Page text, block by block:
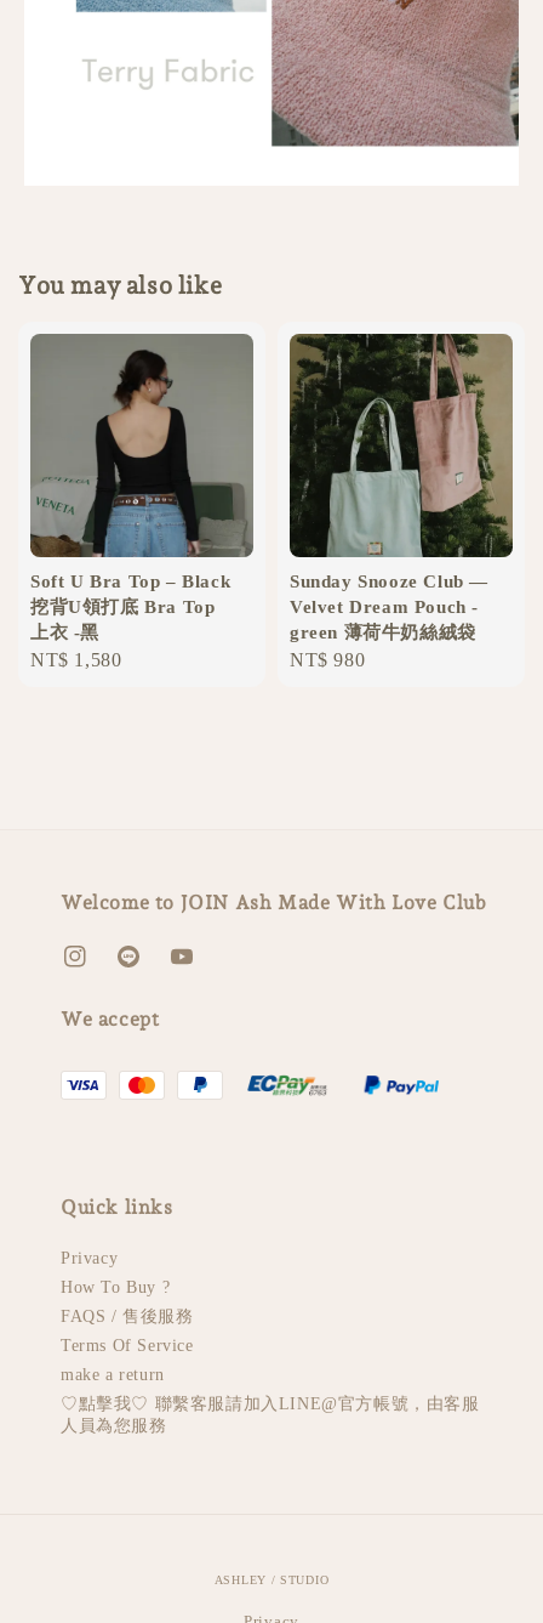
You may also like
Soft U Bra Top – Black
挖背U領打底 Bra Top
上衣 -黑
Regular
NT$ 1,580
Sunday Snooze Club —
Velvet Dream Pouch -
green 薄荷牛奶絲絨袋
Regular
NT$ 980
Welcome to JOIN Ash Made With Love Club
We accept
Quick links
Privacy
How To Buy ?
FAQS / 售後服務
Terms Of Service
make a return
♡︎點擊我♡︎ 聯繫客服請加入LINE@官方帳號，由客服
人員為您服務
ASHLEY / STUDIO